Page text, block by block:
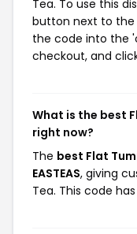
Tea. To use this
button next to the
the code into the
checkout, and
What is the best
right now?
The best Flat
EASTEAS, giving
Tea. This code